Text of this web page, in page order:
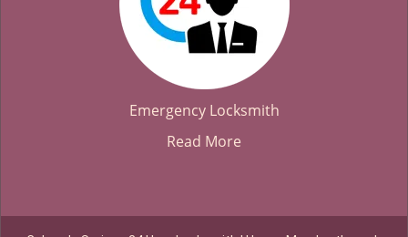
Emergency Locksmith
Read More